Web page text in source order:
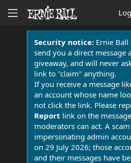
Security notice:Ernie Ball
send you a direct message
giveaway, and will never
link to "claim" anything.
If you receive a message
an account whose name
not click the link. Please
Report link on the
moderators can act. A
impersonating admin
on 29 July 2026; those
and their messages have